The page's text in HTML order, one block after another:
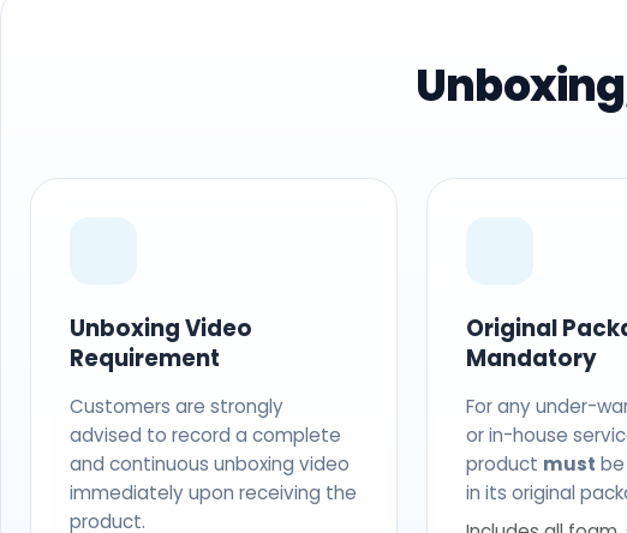
Unboxing Video
Requirement
Customers are strongly
advised to record a complete
and continuous unboxing video
immediately upon receiving the
product.
Original
Mandatory
For any under-
or in-house
product must
in its original